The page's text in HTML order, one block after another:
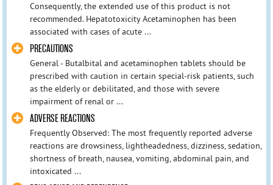
Consequently, the extended use of this product is not
recommended. Hepatotoxicity Acetaminophen has been
associated with cases of acute ...
PRECAUTIONS
General - Butalbital and acetaminophen tablets should be
prescribed with caution in certain special-risk patients, such
as the elderly or debilitated, and those with severe
impairment of renal or ...
ADVERSE REACTIONS
Frequently Observed: The most frequently reported adverse
reactions are drowsiness, lightheadedness, dizziness, sedation,
shortness of breath, nausea, vomiting, abdominal pain, and
intoxicated ...